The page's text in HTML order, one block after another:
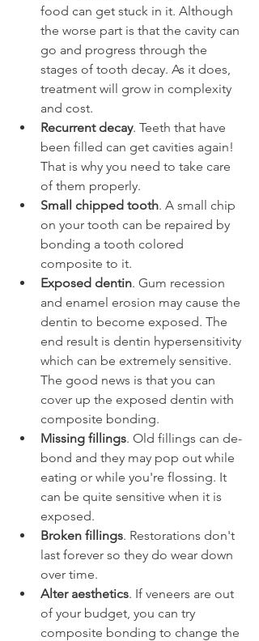
food can get stuck in it. Although
the worse part is that the cavity can
go and progress through the
stages of tooth decay. As it does,
treatment will grow in complexity
and cost.
Recurrent decay. Teeth that have
been filled can get cavities again!
That is why you need to take care
of them properly.
Small chipped tooth. A small chip
on your tooth can be repaired by
bonding a tooth colored
composite to it.
Exposed dentin. Gum recession
and enamel erosion may cause the
dentin to become exposed. The
end result is dentin hypersensitivity
which can be extremely sensitive.
The good news is that you can
cover up the exposed dentin with
composite bonding.
Missing fillings. Old fillings can de-
bond and they may pop out while
eating or while you're flossing. It
can be quite sensitive when it is
exposed.
Broken fillings. Restorations don't
last forever so they do wear down
over time.
Alter aesthetics. If veneers are out
of your budget, you can try
composite bonding to change the